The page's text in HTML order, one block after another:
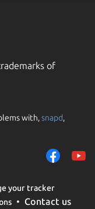
of
with,snapd,
your tracker
Contact us